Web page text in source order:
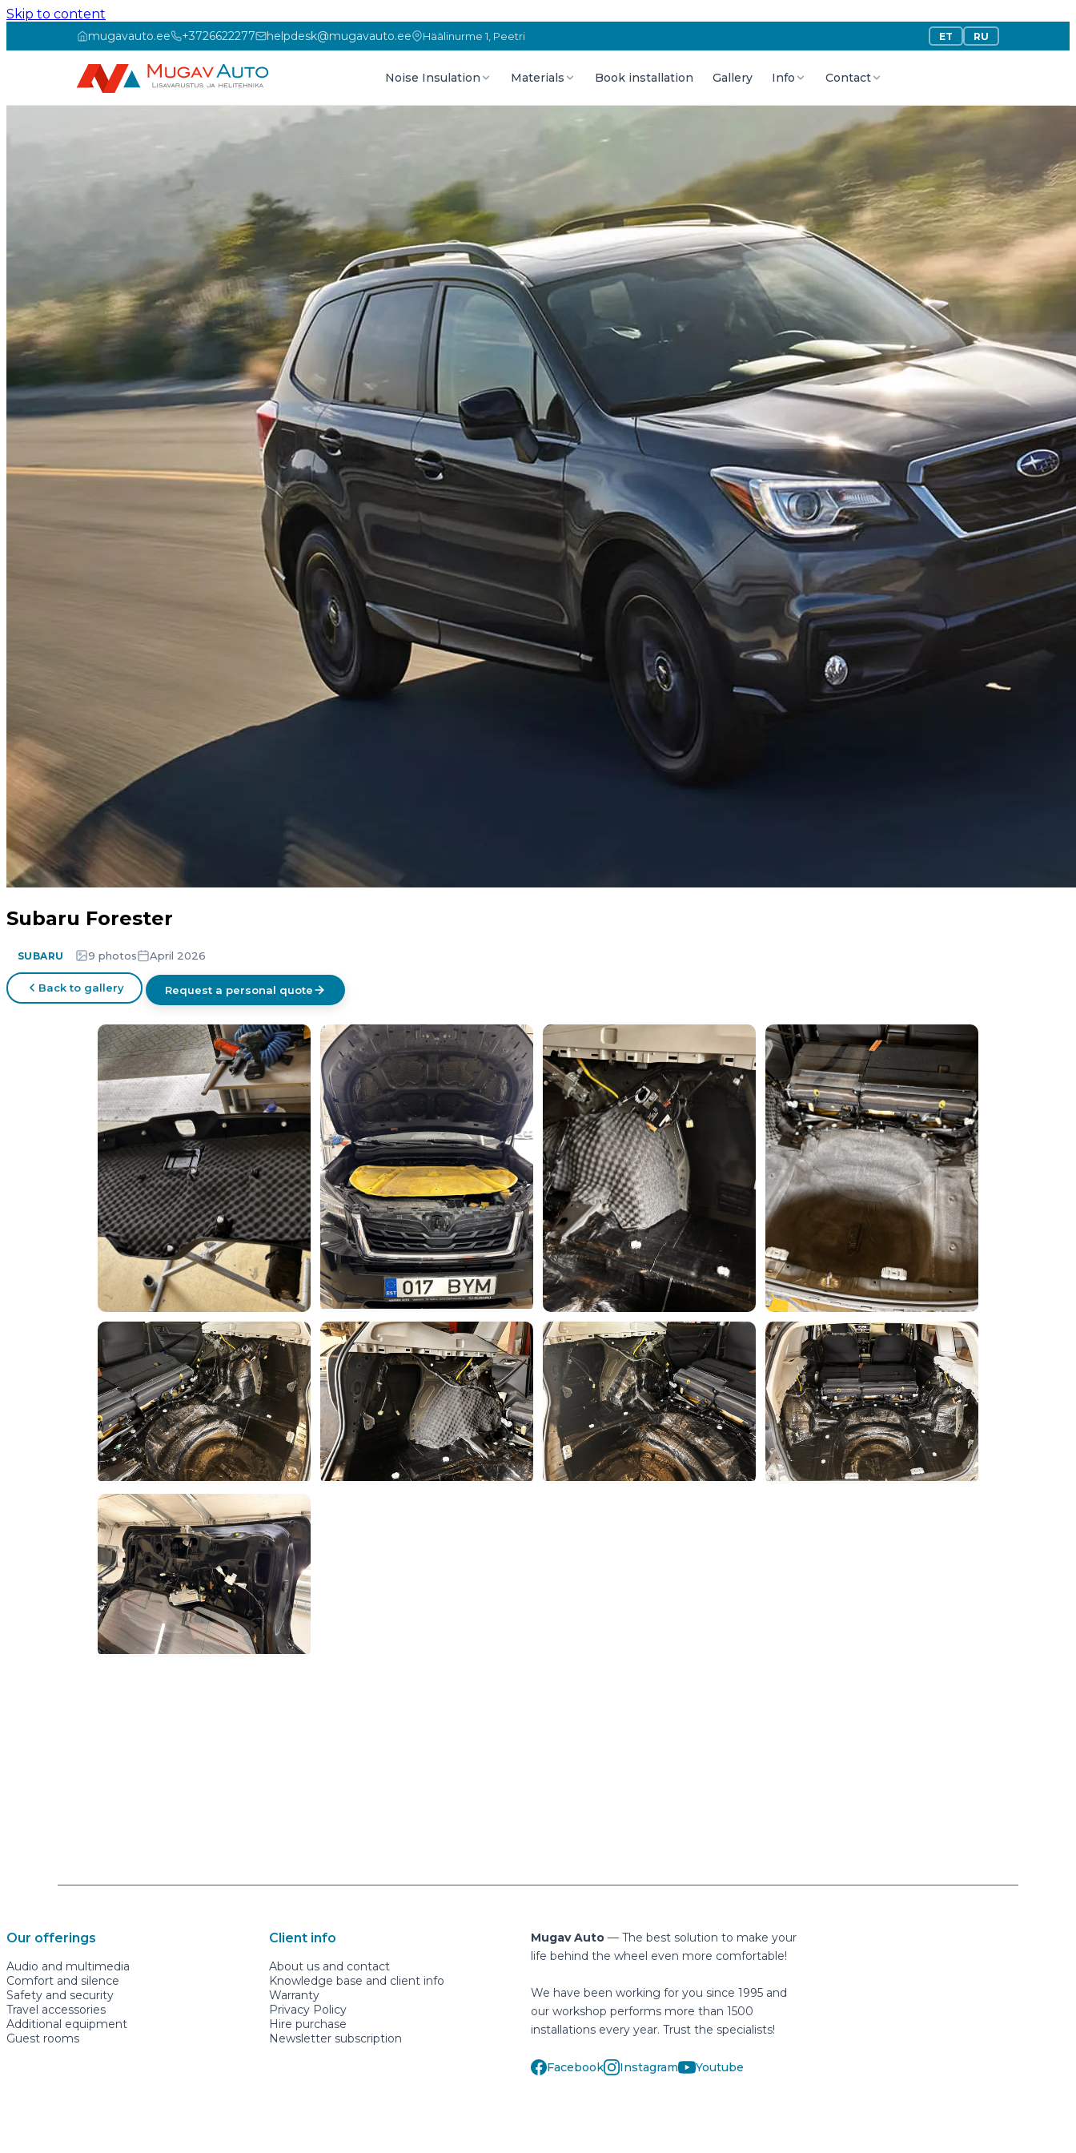
Skip to content
mugavauto.ee +3726622277 helpdesk@mugavauto.ee Häälinurme 1, Peetri ET RU
Noise Insulation Materials Book installation Gallery Info Contact
Subaru Forester
SUBARU 9 photos April 2026
Back to gallery Request a personal quote
Our offerings
Audio and multimedia
Comfort and silence
Safety and security
Travel accessories
Additional equipment
Guest rooms
Client info
About us and contact
Knowledge base and client info
Warranty
Privacy Policy
Hire purchase
Newsletter subscription
Mugav Auto — The best solution to make your
life behind the wheel even more comfortable!
We have been working for you since 1995 and
our workshop performs more than 1500
installations every year. Trust the specialists!
Facebook Instagram Youtube